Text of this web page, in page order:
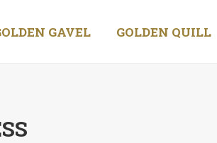
GAVEL GOLDEN QUILL